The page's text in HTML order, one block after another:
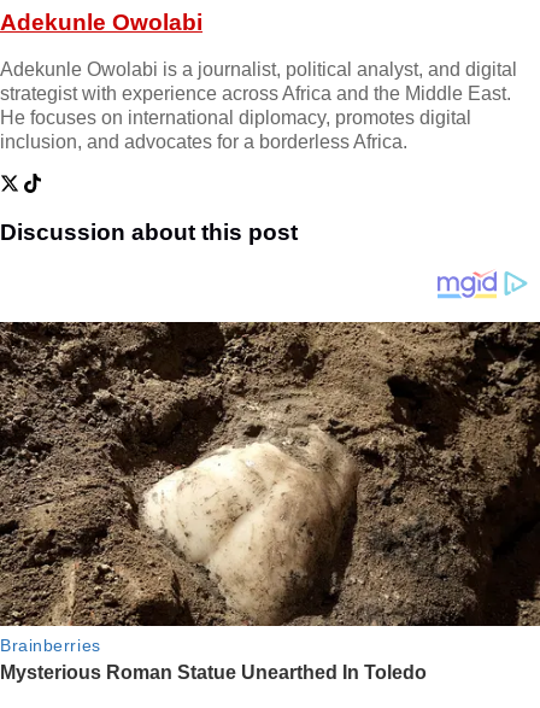
Adekunle Owolabi
Adekunle Owolabi is a journalist, political analyst, and digital
strategist with experience across Africa and the Middle East.
He focuses on international diplomacy, promotes digital
inclusion, and advocates for a borderless Africa.
Discussion about this post